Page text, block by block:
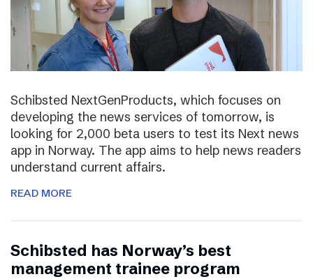
Schibsted NextGenProducts, which focuses on
developing the news services of tomorrow, is
looking for 2,000 beta users to test its Next news
app in Norway. The app aims to help news readers
understand current affairs.
READ MORE
Schibsted has Norway’s best
management trainee program